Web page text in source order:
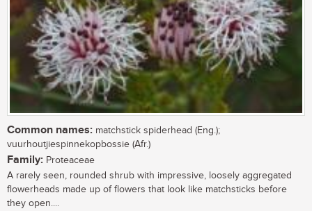
Common names: matchstick spiderhead (Eng.);
vuurhoutjiespinnekopbossie (Afr.)
Family: Proteaceae
A rarely seen, rounded shrub with impressive, loosely aggregated
flowerheads made up of flowers that look like matchsticks before
they open....